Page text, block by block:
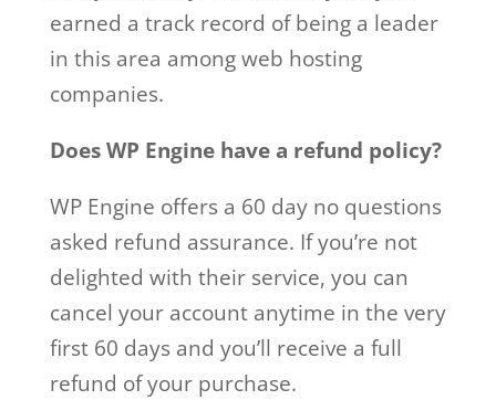
earned a track record of being a leader
in this area among web hosting
companies.
Does WP Engine have a refund policy?
WP Engine offers a 60 day no questions
asked refund assurance. If you’re not
delighted with their service, you can
cancel your account anytime in the very
first 60 days and you’ll receive a full
refund of your purchase.